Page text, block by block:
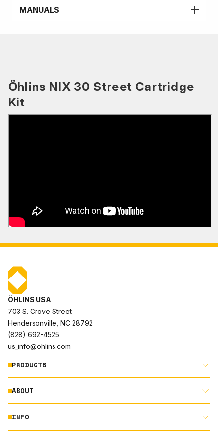
MANUALS
Öhlins NIX 30 Street Cartridge
Kit
ÖHLINS USA
703 S. Grove Street
Hendersonville, NC 28792
(828) 692-4525
us_info@ohlins.com
PRODUCTS
MOTORCYCLE
AUTOMOTIVE
ABOUT
ABOUT US
INFO